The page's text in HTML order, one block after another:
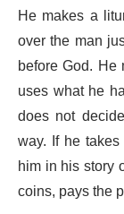
He makes a
over the man
before God.
uses what he
does not
way. If he
him in his story
coins, pays the